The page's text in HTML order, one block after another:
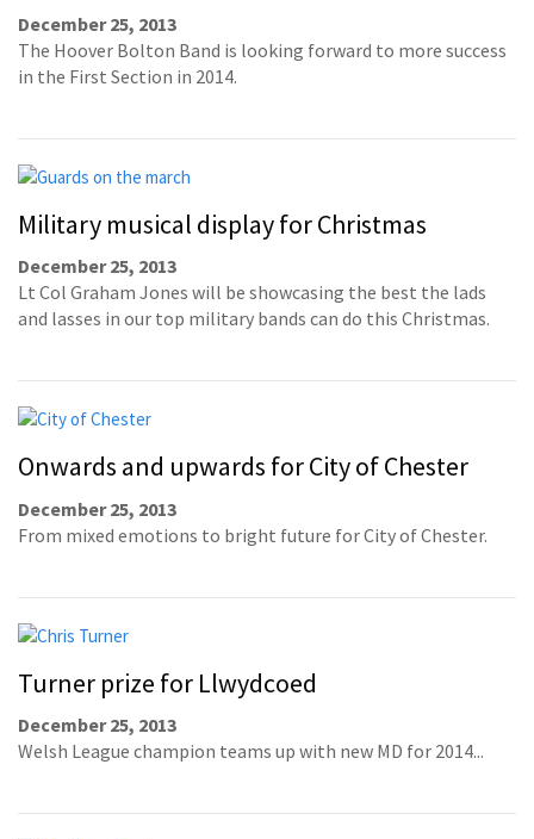
December 25, 2013
The Hoover Bolton Band is looking forward to more success
in the First Section in 2014.
Military musical display for Christmas
December 25, 2013
Lt Col Graham Jones will be showcasing the best the lads
and lasses in our top military bands can do this Christmas.
Onwards and upwards for City of Chester
December 25, 2013
From mixed emotions to bright future for City of Chester.
Turner prize for Llwydcoed
December 25, 2013
Welsh League champion teams up with new MD for 2014...